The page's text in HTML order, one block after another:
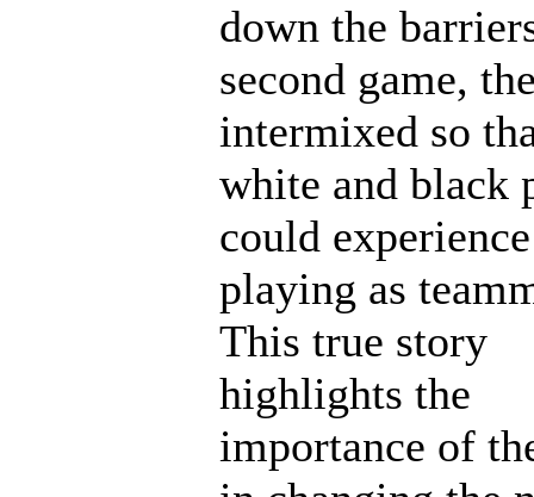
down the
second game,
intermixed so
white and black
could experience
playing as
This true story
highlights the
importance of